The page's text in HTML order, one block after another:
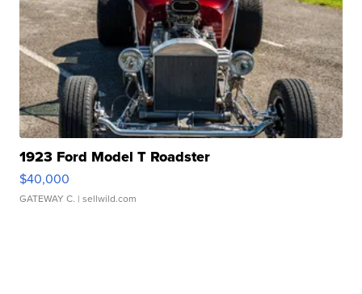
1923 Ford Model T Roadster
$40,000
GATEWAY C. | sellwild.com